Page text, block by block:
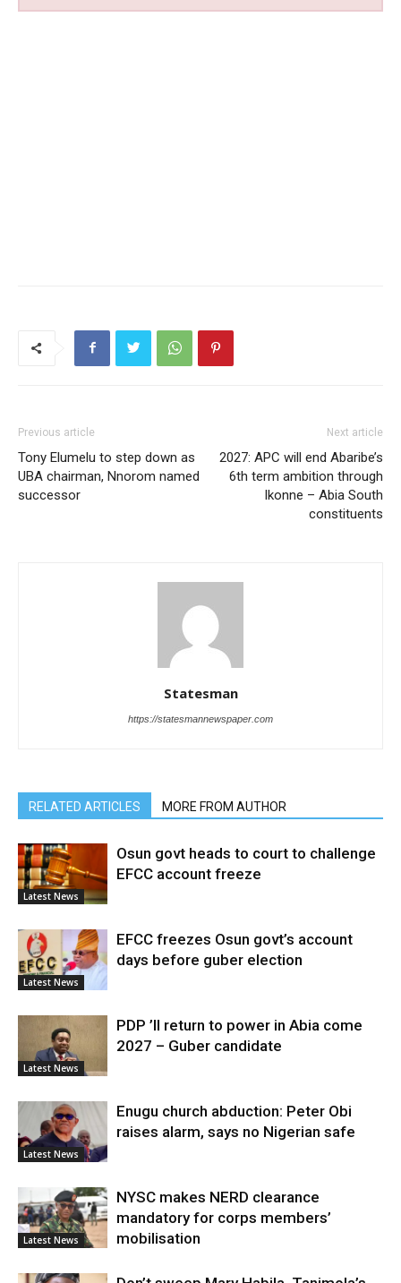
Previous article
Tony Elumelu to step down as
UBA chairman, Nnorom named
successor
Next article
2027: APC will end Abaribe’s
6th term ambition through
Ikonne – Abia South
constituents
Statesman
https://statesmannewspaper.com
RELATED ARTICLES MORE FROM AUTHOR
Latest News
Osun govt heads to court to challenge
EFCC account freeze
Latest News
EFCC freezes Osun govt’s account
days before guber election
Latest News
PDP ’ll return to power in Abia come
2027 – Guber candidate
Latest News
Enugu church abduction: Peter Obi
raises alarm, says no Nigerian safe
Latest News
NYSC makes NERD clearance
mandatory for corps members’
mobilisation